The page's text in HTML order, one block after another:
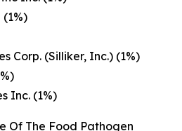
Corp. (Silliker, Inc.) (1%)
Inc. (1%)
Of The Food Pathogen